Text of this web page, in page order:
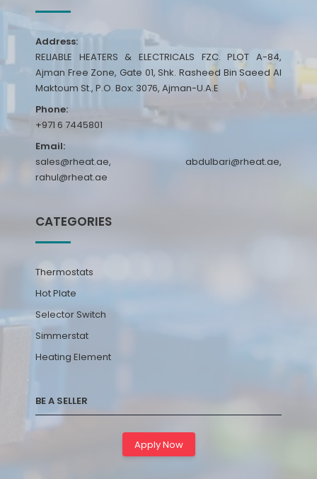
Address:
RELIABLE HEATERS & ELECTRICALS FZC. PLOT A-84,
Ajman Free Zone, Gate 01, Shk. Rasheed Bin Saeed Al
Maktoum St., P.O. Box: 3076, Ajman-U.A.E
Phone:
+971 6 7445801
Email:
sales@rheat.ae, abdulbari@rheat.ae,
rahul@rheat.ae
CATEGORIES
Thermostats
Hot Plate
Selector Switch
Simmerstat
Heating Element
BE A SELLER
Apply Now